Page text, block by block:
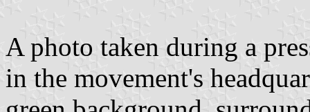
A photo taken during a
in the movement's